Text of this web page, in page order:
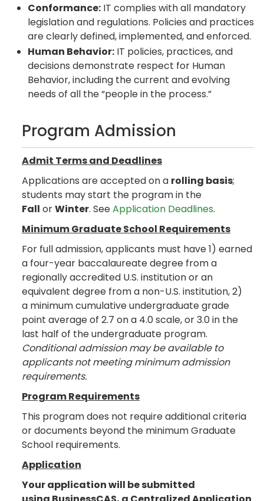
Conformance: IT complies with all mandatory
legislation and regulations. Policies and practices
are clearly defined, implemented, and enforced.
Human Behavior: IT policies, practices, and
decisions demonstrate respect for Human
Behavior, including the current and evolving
needs of all the “people in the process.”
Program Admission
Admit Terms and Deadlines
Applications are accepted on a rolling basis;
students may start the program in the
Fall orWinter. SeeApplication Deadlines.
Minimum Graduate School Requirements
For full admission, applicants must have 1) earned
a four-year baccalaureate degree from a
regionally accredited U.S. institution or an
equivalent degree from a non-U.S. institution, 2)
a minimum cumulative undergraduate grade
point average of 2.7 on a 4.0 scale, or 3.0 in the
last half of the undergraduate program.
Conditional admission may be available to
applicants not meeting minimum admission
requirements.
Program Requirements
This program does not require additional criteria
or documents beyond the minimum Graduate
School requirements.
Application
Your application will be submitted